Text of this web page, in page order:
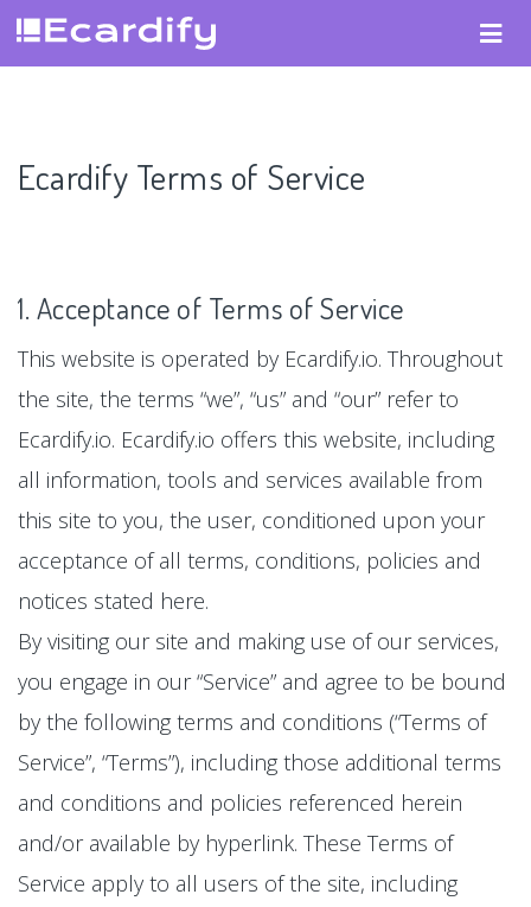
Ecardify Terms of Service
1. Acceptance of Terms of Service
This website is operated by Ecardify.io. Throughout
the site, the terms “we”, “us” and “our” refer to
Ecardify.io. Ecardify.io offers this website, including
all information, tools and services available from
this site to you, the user, conditioned upon your
acceptance of all terms, conditions, policies and
notices stated here.
By visiting our site and making use of our services,
you engage in our “Service” and agree to be bound
by the following terms and conditions (“Terms of
Service”, “Terms”), including those additional terms
and conditions and policies referenced herein
and/or available by hyperlink. These Terms of
Service apply to all users of the site, including